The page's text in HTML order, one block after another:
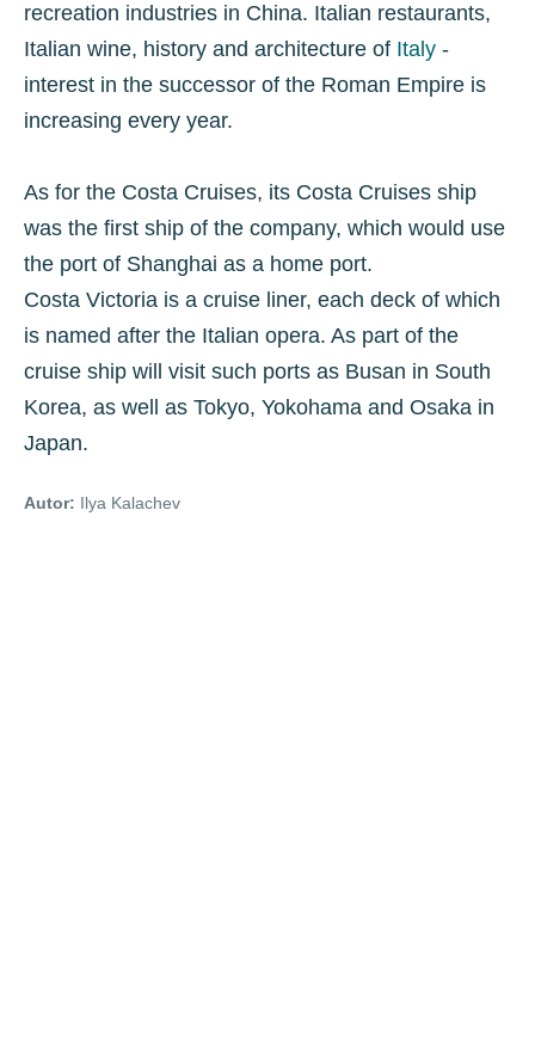
recreation industries in China. Italian restaurants,
Italian wine, history and architecture of Italy -
interest in the successor of the Roman Empire is
increasing every year.
As for the Costa Cruises, its Costa Cruises ship
was the first ship of the company, which would use
the port of Shanghai as a home port.
Costa Victoria is a cruise liner, each deck of which
is named after the Italian opera. As part of the
cruise ship will visit such ports as Busan in South
Korea, as well as Tokyo, Yokohama and Osaka in
Japan.
Autor: Ilya Kalachev